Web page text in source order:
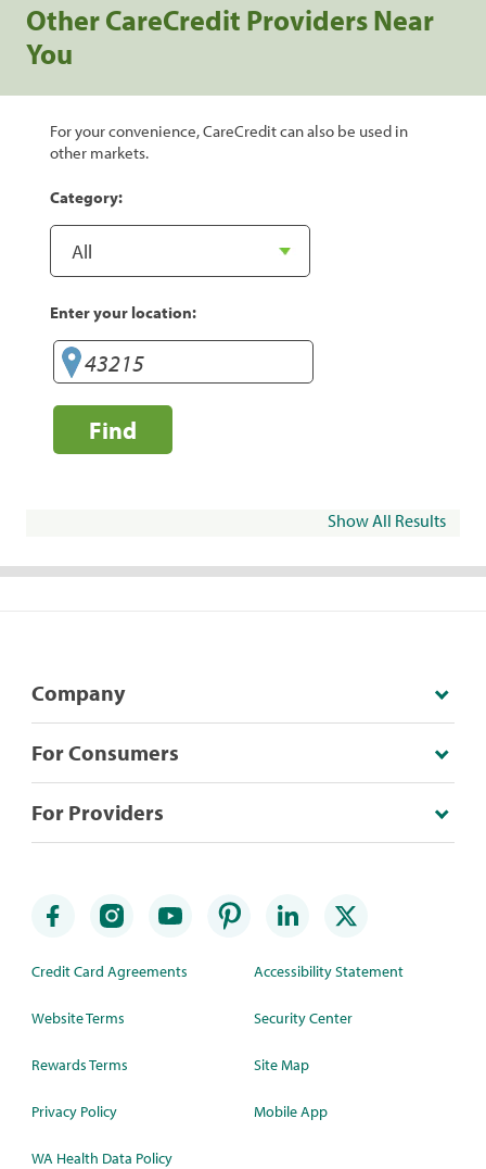
Other CareCredit Providers Near
You
For your convenience, CareCredit can also be used in
other markets.
Category:
Enter your location:
Find
Show All Results
Company
For Consumers
For Providers
Credit Card Agreements
Website Terms
Rewards Terms
Privacy Policy
WA Health Data Policy
Accessibility Statement
Security Center
Site Map
Mobile App